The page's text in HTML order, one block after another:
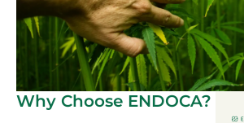
Why Choose ENDOCA?